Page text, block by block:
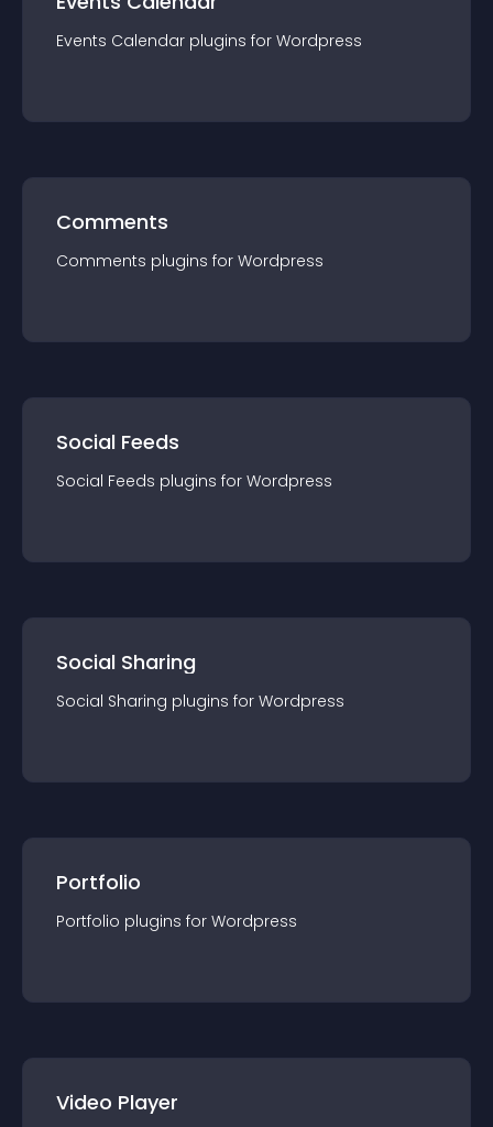
Events Calendar plugins for Wordpress
Comments
Comments plugins for Wordpress
Social Feeds
Social Feeds plugins for Wordpress
Social Sharing
Social Sharing plugins for Wordpress
Portfolio
Portfolio plugins for Wordpress
Video Player